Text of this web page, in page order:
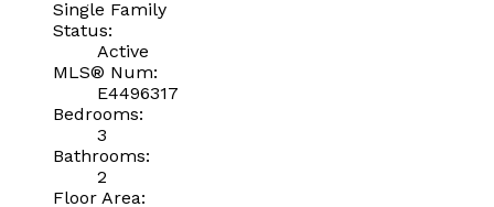
Single Family
Status:
Active
MLS® Num:
E4496317
Bedrooms:
3
Bathrooms:
2
Floor Area: